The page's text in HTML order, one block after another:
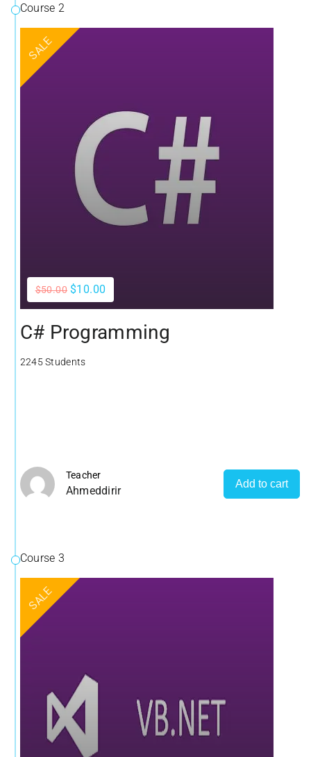
Course 2
SALE
$50.00 $10.00
C# Programming
2245 Students
Teacher
Ahmeddirir
Add to cart
Course 3
SALE